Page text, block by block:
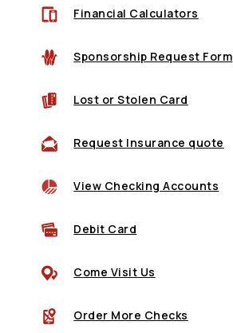
Financial Calculators
Sponsorship Request Form
Lost or Stolen Card
Request Insurance quote
View Checking Accounts
Debit Card
Come Visit Us
Order More Checks